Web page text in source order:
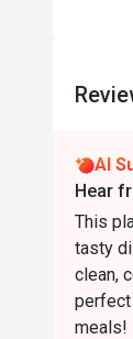
AI
Hear
This
tasty
clean,
perfect
meals!